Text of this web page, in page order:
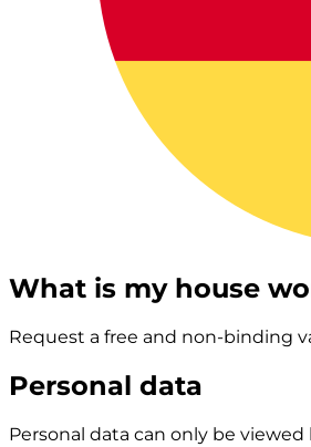
What is my house
Request a free and non-binding
Personal data
Personal data can only be